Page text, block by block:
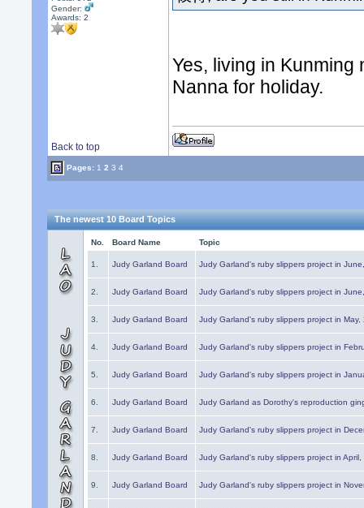
Gender:
Awards:2
Yes, living in Kunming
Nanna for holiday.
Back to top
Pages: 1 2 3 4
The newest 10 Board Topics
No. Board Name Topic
1. Judy Garland Board Judy Garland's ruby slippers project in
2. Judy Garland Board Judy Garland's ruby slippers project in
3. Judy Garland Board Judy Garland's ruby slippers project in May,
4. Judy Garland Board Judy Garland's ruby slippers project in
5. Judy Garland Board Judy Garland's ruby slippers project in
6. Judy Garland Board Judy Garland as Dorothy's reproduction
7. Judy Garland Board Judy Garland's ruby slippers project in
8. Judy Garland Board Judy Garland's ruby slippers project in
9. Judy Garland Board Judy Garland's ruby slippers project in